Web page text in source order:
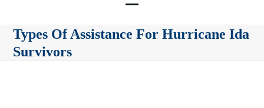
mobile
mobile
Types Of Assistance For Hurricane Ida
Survivors